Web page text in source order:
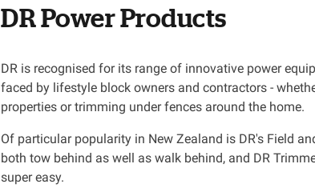
DR Power Products
DR is recognised for its range of innovative power
faced by lifestyle block owners and contractors -
properties or trimming under fences around the home.
Of particular popularity in New Zealand is DR's Field
both tow behind as well as walk behind, and DR
super easy.